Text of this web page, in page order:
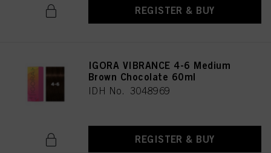
REGISTER & BUY
IGORA VIBRANCE 4-6 Medium
Brown Chocolate 60ml
IDH No. 3048969
REGISTER & BUY